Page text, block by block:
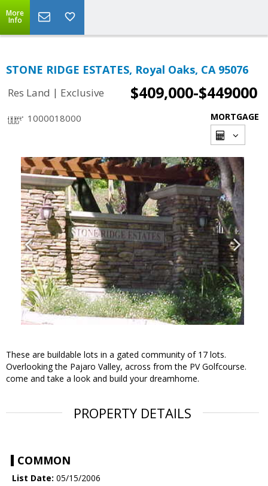
More
Info
STONE RIDGE ESTATES, Royal Oaks, CA 95076
Res Land | Exclusive $409,000-$449000
1000018000 MORTGAGE
These are buildable lots in a gated community of 17 lots.
Overlooking the Pajaro Valley, across from the PV Golfcourse.
come and take a look and build your dreamhome.
PROPERTY DETAILS
COMMON
List Date: 05/15/2006